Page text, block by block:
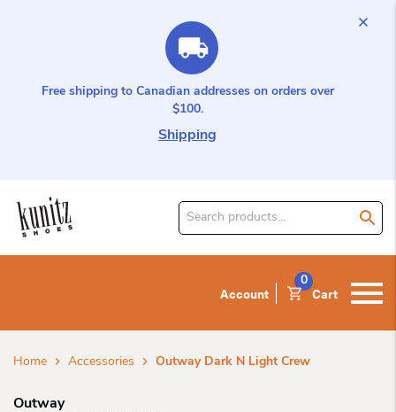
Free shipping to Canadian addresses on orders over
$100.
Shipping
Search
Account Cart
0
Home Accessories Outway Dark N Light Crew
Outway